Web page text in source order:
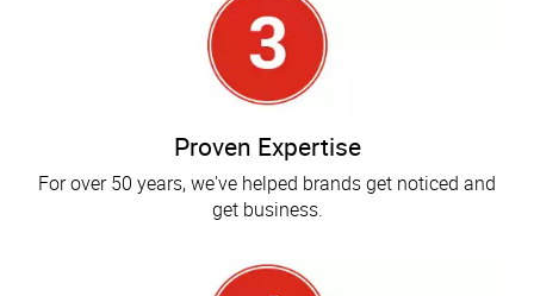
Proven Expertise
For over 50 years, we've helped brands get noticed and
get business.